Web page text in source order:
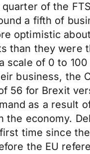
of the
a fifth of
optimistic
than they were
scale of 0 to
business, the
56 for Brexit
as a result
the economy.
time since
the EU